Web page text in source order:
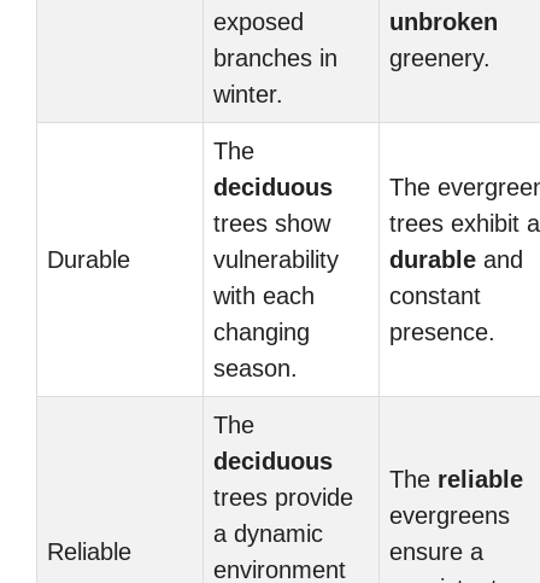
exposed
branches in
winter.
unbroken
greenery.
Durable
The
deciduous
trees show
vulnerability
with each
changing
season.
The
trees exhibit a
durable and
constant
presence.
Reliable
The
deciduous
trees provide
a dynamic
environment
The reliable
evergreens
ensure a